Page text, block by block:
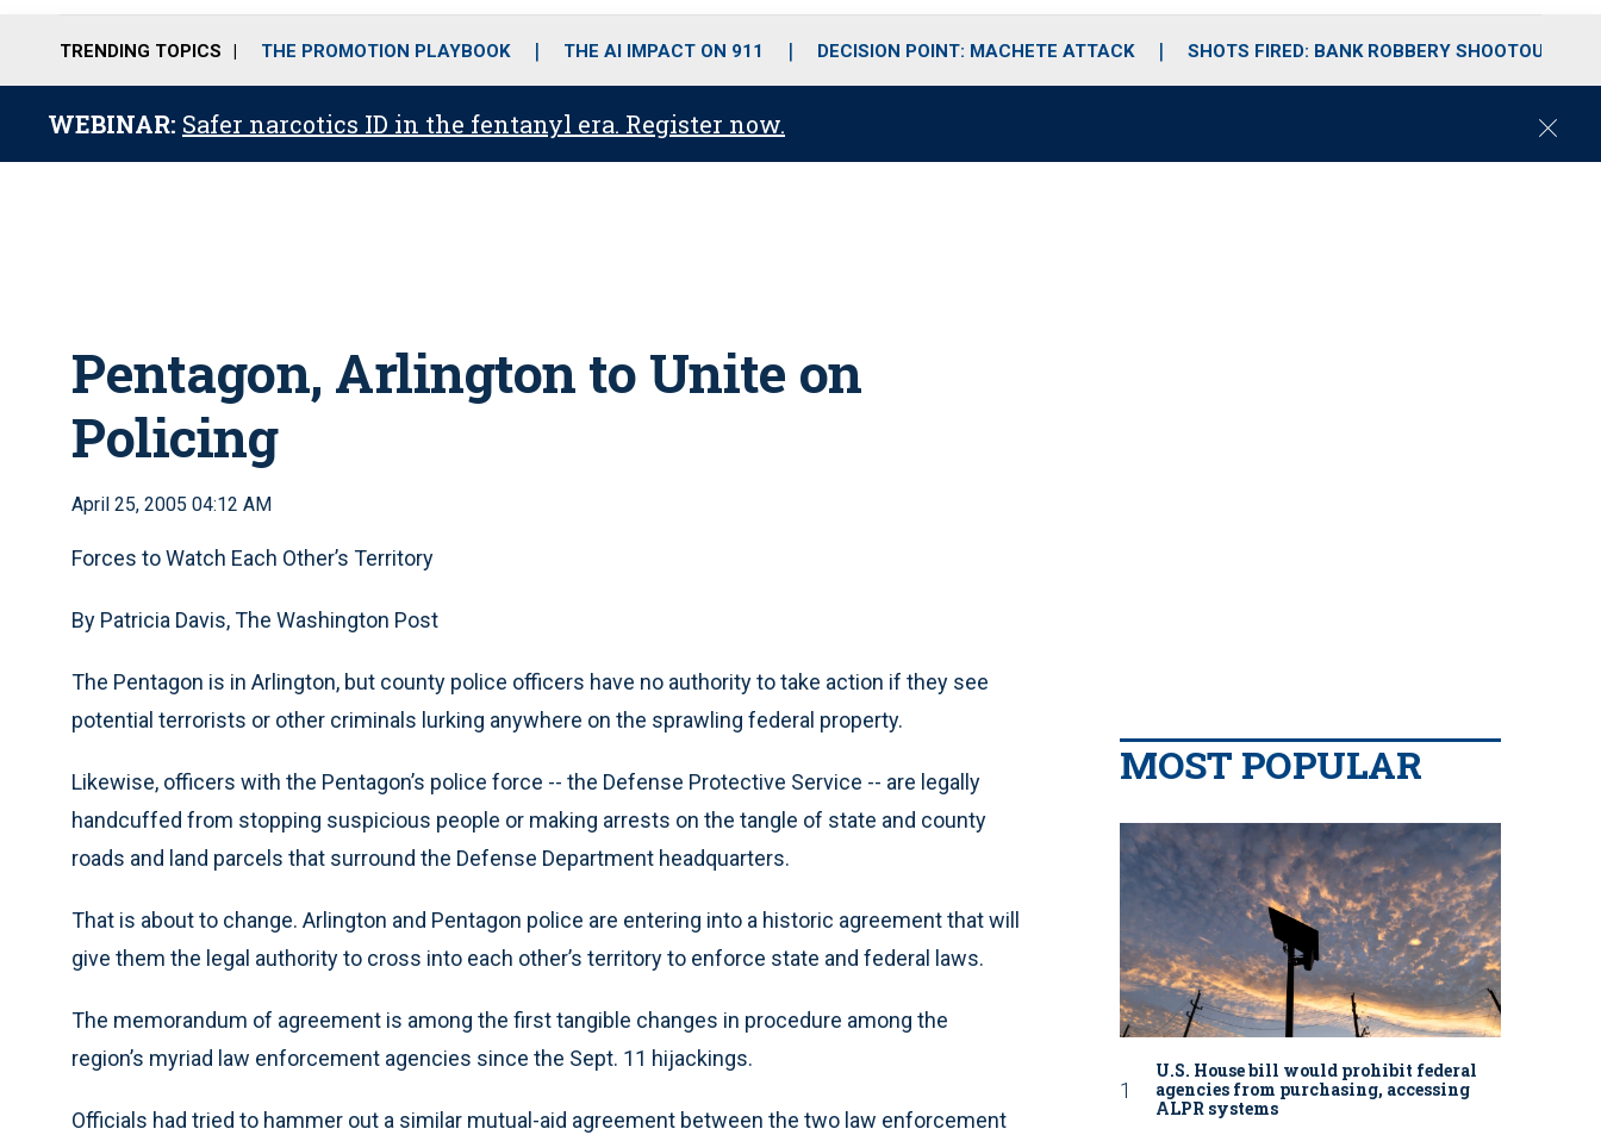
o
r
r
m
i
e
TRENDING TOPICS THE PROMOTION PLAYBOOK THE AI IMPACT ON 911 DECISION POINT: MACHETE ATTACK SHOTS FIRED: BANK ROBBERY SHOOTOUT
WEBINAR: Safer narcotics ID in the fentanyl era. Register now.
C
Pentagon, Arlington to Unite on
Policing
April 25, 2005 04:12 AM
Forces to Watch Each Other’s Territory
By Patricia Davis, The Washington Post
The Pentagon is in Arlington, but county police officers have no authority to take action if they see
potential terrorists or other criminals lurking anywhere on the sprawling federal property.
Likewise, officers with the Pentagon’s police force -- the Defense Protective Service -- are legally
handcuffed from stopping suspicious people or making arrests on the tangle of state and county
roads and land parcels that surround the Defense Department headquarters.
That is about to change. Arlington and Pentagon police are entering into a historic agreement that will
give them the legal authority to cross into each other’s territory to enforce state and federal laws.
The memorandum of agreement is among the first tangible changes in procedure among the
region’s myriad law enforcement agencies since the Sept. 11 hijackings.
Officials had tried to hammer out a similar mutual-aid agreement between the two law enforcement
MOST POPULAR
U.S. House bill would prohibit federal
agencies from purchasing, accessing
ALPR systems